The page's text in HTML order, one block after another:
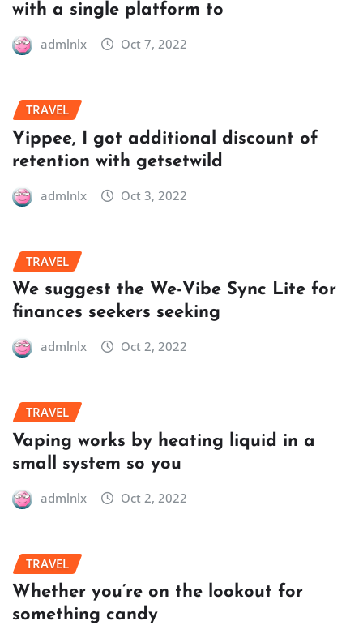
with a single platform to
admlnlx Oct 7, 2022
TRAVEL
Yippee, I got additional discount of
retention with getsetwild
admlnlx Oct 3, 2022
TRAVEL
We suggest the We-Vibe Sync Lite for
finances seekers seeking
admlnlx Oct 2, 2022
TRAVEL
Vaping works by heating liquid in a
small system so you
admlnlx Oct 2, 2022
TRAVEL
Whether you’re on the lookout for
something candy